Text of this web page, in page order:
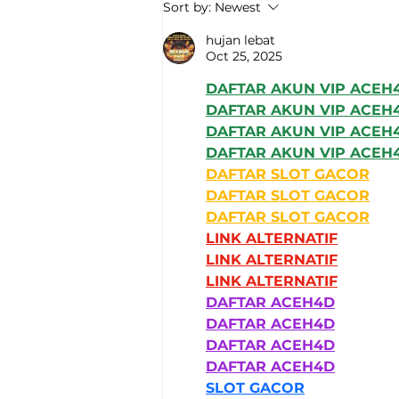
number-plate
recognition
Sort by: Newest
hujan lebat
Oct 25, 2025
DAFTAR AKUN VIP
DAFTAR AKUN VIP
DAFTAR AKUN VIP
DAFTAR AKUN VIP
DAFTAR SLOT GACOR
DAFTAR SLOT GACOR
DAFTAR SLOT GACOR
LINK ALTERNATIF
LINK ALTERNATIF
LINK ALTERNATIF
DAFTAR ACEH4D
DAFTAR ACEH4D
DAFTAR ACEH4D
DAFTAR ACEH4D
SLOT GACOR